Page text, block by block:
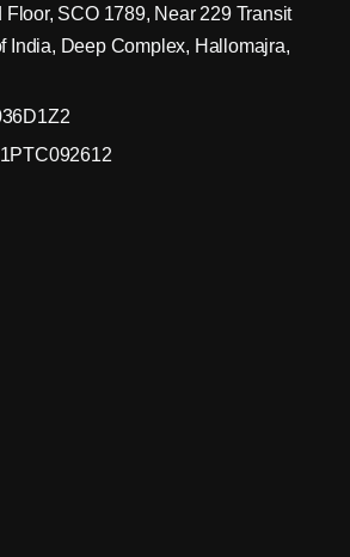
Floor, SCO 1789, Near 229 Transit
India, Deep Complex, Hallomajra,